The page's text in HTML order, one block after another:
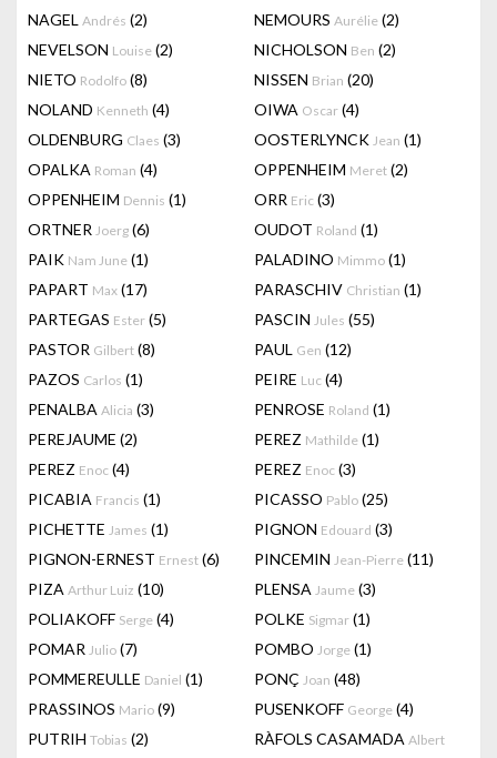
NAGEL Andrés (2) NEMOURS Aurélie (2)
NEVELSON Louise (2) NICHOLSON Ben (2)
NIETO Rodolfo (8) NISSEN Brian (20)
NOLAND Kenneth (4) OIWA Oscar (4)
OLDENBURG Claes (3) OOSTERLYNCK Jean (1)
OPALKA Roman (4) OPPENHEIM Meret (2)
OPPENHEIM Dennis (1) ORR Eric (3)
ORTNER Joerg (6) OUDOT Roland (1)
PAIK Nam June (1) PALADINO Mimmo (1)
PAPART Max (17) PARASCHIV Christian (1)
PARTEGAS Ester (5) PASCIN Jules (55)
PASTOR Gilbert (8) PAUL Gen (12)
PAZOS Carlos (1) PEIRE Luc (4)
PENALBA Alicia (3) PENROSE Roland (1)
PEREJAUME (2) PEREZ Mathilde (1)
PEREZ Enoc (4) PEREZ Enoc (3)
PICABIA Francis (1) PICASSO Pablo (25)
PICHETTE James (1) PIGNON Edouard (3)
PIGNON-ERNEST Ernest (6) PINCEMIN Jean-Pierre (11)
PIZA Arthur Luiz (10) PLENSA Jaume (3)
POLIAKOFF Serge (4) POLKE Sigmar (1)
POMAR Julio (7) POMBO Jorge (1)
POMMEREULLE Daniel (1) PONÇ Joan (48)
PRASSINOS Mario (9) PUSENKOFF George (4)
PUTRIH Tobias (2) RÀFOLS CASAMADA Albert